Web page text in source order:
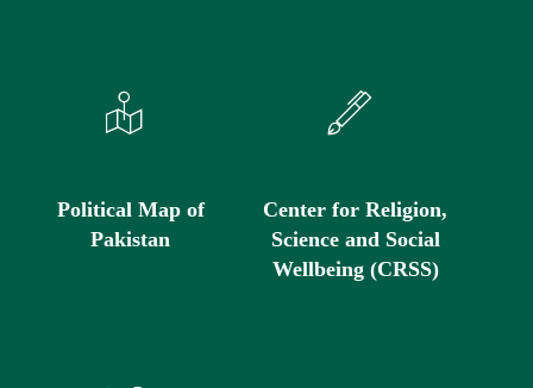
Political Map of
Pakistan
Center for Religion,
Science and Social
Wellbeing (CRSS)